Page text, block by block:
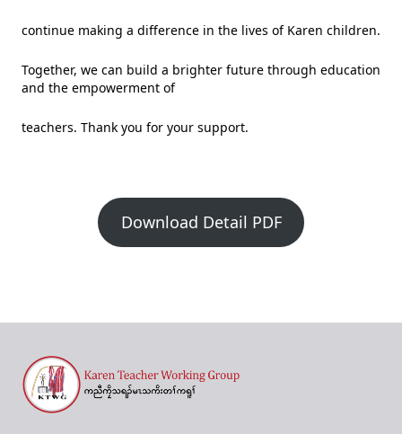
continue making a difference in the lives of Karen children.
Together, we can build a brighter future through education
and the empowerment of
teachers. Thank you for your support.
Download Detail PDF